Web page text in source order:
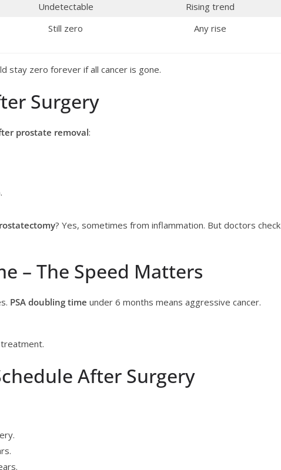
Undetectable
Rising trend
Still zero Any rise
stay zero forever if all cancer is gone.
Surgery
prostate removal:
? Yes, sometimes from inflammation. But doctors check
– The Speed Matters
PSA doubling time under 6 months means aggressive cancer.
After Surgery